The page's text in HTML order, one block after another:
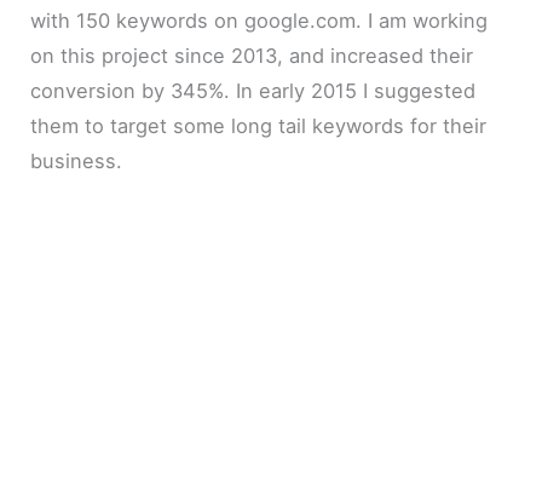
with 150 keywords on google.com. I am working
on this project since 2013, and increased their
conversion by 345%. In early 2015 I suggested
them to target some long tail keywords for their
business.